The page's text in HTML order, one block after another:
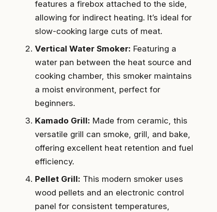
features a firebox attached to the side,
allowing for indirect heating. It’s ideal for
slow-cooking large cuts of meat.
Vertical Water Smoker: Featuring a
water pan between the heat source and
cooking chamber, this smoker maintains
a moist environment, perfect for
beginners.
Kamado Grill: Made from ceramic, this
versatile grill can smoke, grill, and bake,
offering excellent heat retention and fuel
efficiency.
Pellet Grill: This modern smoker uses
wood pellets and an electronic control
panel for consistent temperatures,